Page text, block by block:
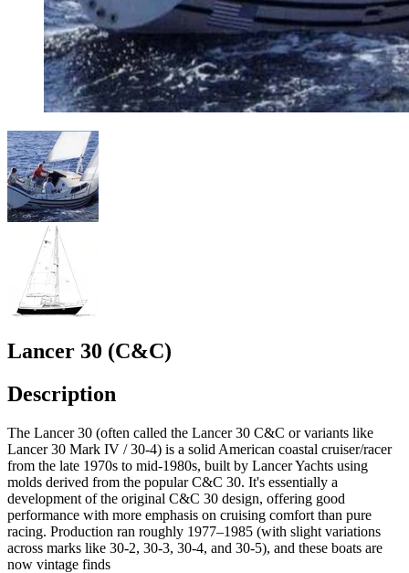
Lancer 30 (C&C)
Description
The Lancer 30 (often called the Lancer 30 C&C or variants like
Lancer 30 Mark IV / 30-4) is a solid American coastal cruiser/racer
from the late 1970s to mid-1980s, built by Lancer Yachts using
molds derived from the popular C&C 30. It's essentially a
development of the original C&C 30 design, offering good
performance with more emphasis on cruising comfort than pure
racing. Production ran roughly 1977–1985 (with slight variations
across marks like 30-2, 30-3, 30-4, and 30-5), and these boats are
now vintage finds